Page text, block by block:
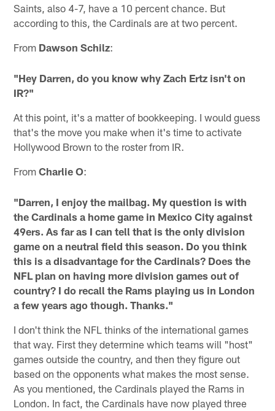
Saints, also 4-7, have a 10 percent chance. But
according to this, the Cardinals are at two percent.
From Dawson Schilz:
"Hey Darren, do you know why Zach Ertz isn't on
IR?"
At this point, it's a matter of bookkeeping. I would guess
that's the move you make when it's time to activate
Hollywood Brown to the roster from IR.
FromCharlie O:
"Darren, I enjoy the mailbag. My question is with
the Cardinals a home game in Mexico City against
49ers. As far as I can tell that is the only division
game on a neutral field this season. Do you think
this is a disadvantage for the Cardinals? Does the
NFL plan on having more division games out of
country? I do recall the Rams playing us in London
a few years ago though. Thanks."
I don't think the NFL thinks of the international games
that way. First they determine which teams will "host"
games outside the country, and then they figure out
based on the opponents what makes the most sense.
As you mentioned, the Cardinals played the Rams in
London. In fact, the Cardinals have now played three